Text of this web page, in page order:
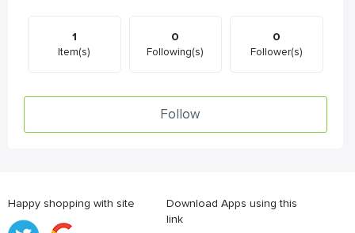
1
Item(s)
0
Following(s)
0
Follower(s)
Follow
Happy shopping with site
Download Apps using this
link